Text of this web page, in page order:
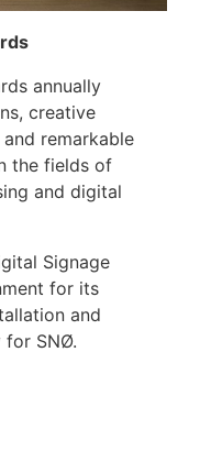
annually
creative
remarkable
the fields of
and digital
Signage
for its
and
SNØ.